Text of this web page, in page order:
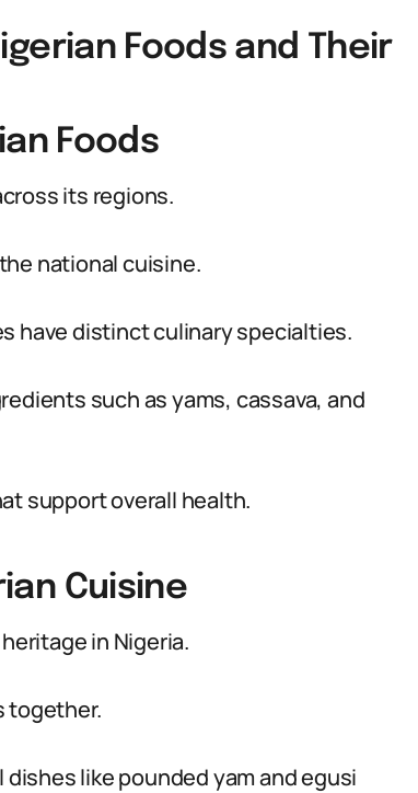
Foods and Their
Foods
its regions.
national cuisine.
have distinct culinary specialties.
such as yams, cassava, and
support overall health.
Cuisine
in Nigeria.
together.
like pounded yam and egusi